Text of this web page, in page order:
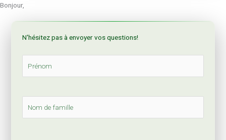
Bonjour,
N'hésitez pas à envoyer vos questions!